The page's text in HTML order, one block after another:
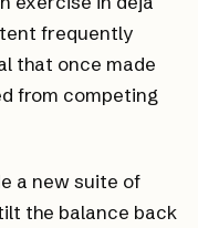
frequently
that once made
from competing
a new suite of
the balance back